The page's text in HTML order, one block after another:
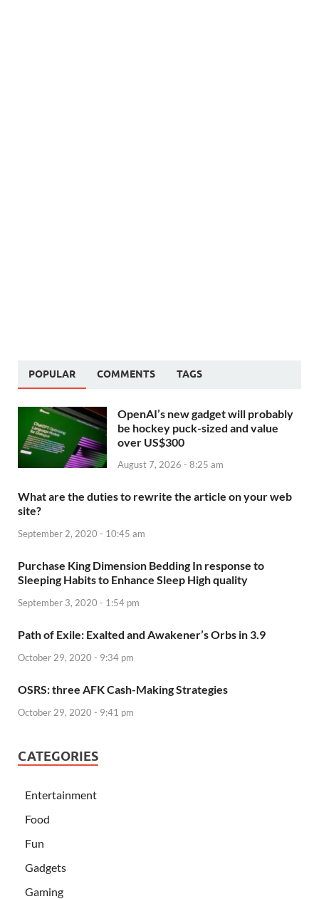
POPULAR COMMENTS TAGS
OpenAI’s new gadget will probably
be hockey puck-sized and value
over US$300
August 7, 2026 - 8:25 am
What are the duties to rewrite the article on your web
site?
September 2, 2020 - 10:45 am
Purchase King Dimension Bedding In response to
Sleeping Habits to Enhance Sleep High quality
September 3, 2020 - 1:54 pm
Path of Exile: Exalted and Awakener’s Orbs in 3.9
October 29, 2020 - 9:34 pm
OSRS: three AFK Cash-Making Strategies
October 29, 2020 - 9:41 pm
CATEGORIES
Entertainment
Food
Fun
Gadgets
Gaming